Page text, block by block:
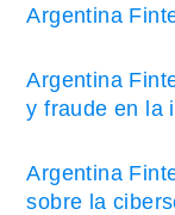
Argentina
Argentina
y fraude en la
Argentina
sobre la